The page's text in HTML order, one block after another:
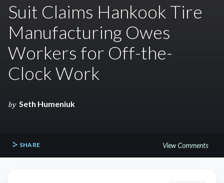
Suit Claims Hankook Tire
Manufacturing Owes
Workers for Off-the-
Clock Work
by Seth Humeniuk
SHARE View Comments